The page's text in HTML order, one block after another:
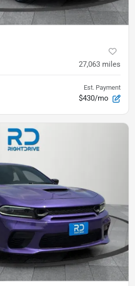
27,063 miles
Est. Payment
$430/mo